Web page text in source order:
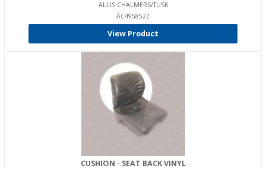
ALLIS CHALMERS/TUSK
AC4958522
View Product
CUSHION - SEAT BACK VINYL